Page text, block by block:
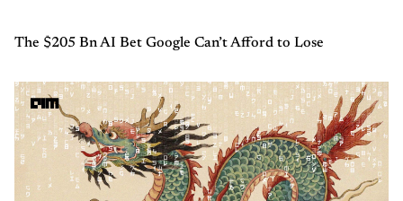
The $205 Bn AI Bet Google Can’t Afford to Lose